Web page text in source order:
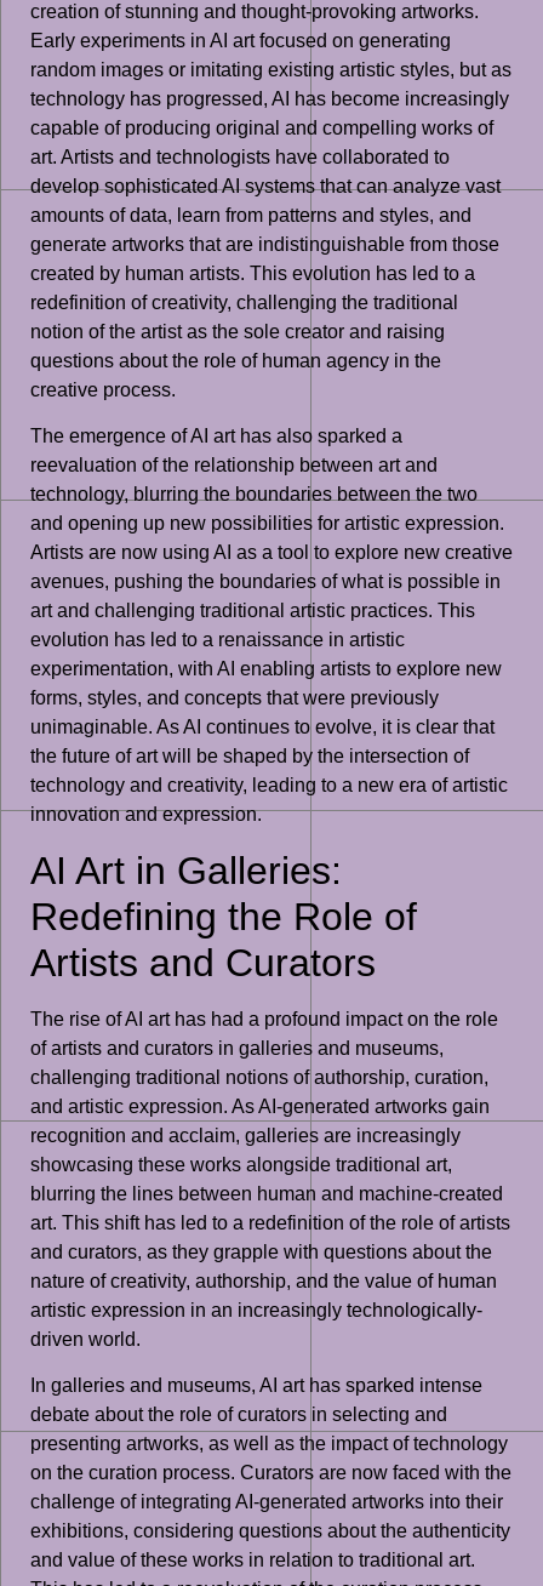
creation of stunning and thought-provoking artworks.
Early experiments in AI art focused on generating
random images or imitating existing artistic styles, but as
technology has progressed, AI has become increasingly
capable of producing original and compelling works of
art. Artists and technologists have collaborated to
develop sophisticated AI systems that can analyze vast
amounts of data, learn from patterns and styles, and
generate artworks that are indistinguishable from those
created by human artists. This evolution has led to a
redefinition of creativity, challenging the traditional
notion of the artist as the sole creator and raising
questions about the role of human agency in the
creative process.
The emergence of AI art has also sparked a
reevaluation of the relationship between art and
technology, blurring the boundaries between the two
and opening up new possibilities for artistic expression.
Artists are now using AI as a tool to explore new creative
avenues, pushing the boundaries of what is possible in
art and challenging traditional artistic practices. This
evolution has led to a renaissance in artistic
experimentation, with AI enabling artists to explore new
forms, styles, and concepts that were previously
unimaginable. As AI continues to evolve, it is clear that
the future of art will be shaped by the intersection of
technology and creativity, leading to a new era of artistic
innovation and expression.
AI Art in Galleries:
Redefining the Role of
Artists and Curators
The rise of AI art has had a profound impact on the role
of artists and curators in galleries and museums,
challenging traditional notions of authorship, curation,
and artistic expression. As AI-generated artworks gain
recognition and acclaim, galleries are increasingly
showcasing these works alongside traditional art,
blurring the lines between human and machine-created
art. This shift has led to a redefinition of the role of artists
and curators, as they grapple with questions about the
nature of creativity, authorship, and the value of human
artistic expression in an increasingly technologically-
driven world.
In galleries and museums, AI art has sparked intense
debate about the role of curators in selecting and
presenting artworks, as well as the impact of technology
on the curation process. Curators are now faced with the
challenge of integrating AI-generated artworks into their
exhibitions, considering questions about the authenticity
and value of these works in relation to traditional art.